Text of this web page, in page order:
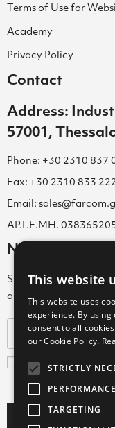
Terms of Use for
Academy
Privacy Policy
Contact
Address:
57001,
Phone: +30 2310 837
Fax: +30 2310 833
Email:
ΑΡ.Γ.Ε.ΜΗ.
Newsletter
Subscribe to our
about new arrivals,
I agree with the
Policy
This website
This website uses
experience. By
consent to all
our Cookie Policy.
STRICTLY
PERFORMANCE
TARGETING